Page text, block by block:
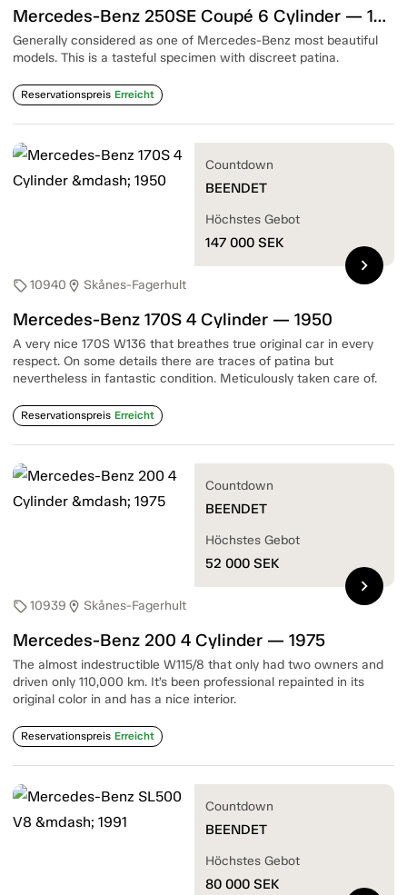
Mercedes-Benz 250SE Coupé 6 Cylinder — 1967
Generally considered as one of Mercedes-Benz most beautiful
models. This is a tasteful specimen with discreet patina.
Reservationspreis Erreicht
sell10940 location_on Skånes-Fagerhult
Mercedes-Benz 170S 4 Cylinder — 1950
A very nice 170S W136 that breathes true original car in every
respect. On some details there are traces of patina but
nevertheless in fantastic condition. Meticulously taken care of.
Reservationspreis Erreicht
Countdown
BEENDET
Höchstes Gebot
147 000 SEK
chevron_right
sell10939 location_on Skånes-Fagerhult
Mercedes-Benz 200 4 Cylinder — 1975
The almost indestructible W115/8 that only had two owners and
driven only 110,000 km. It’s been professional repainted in its
original color in and has a nice interior.
Reservationspreis Erreicht
Countdown
BEENDET
Höchstes Gebot
52 000 SEK
chevron_right
Countdown
BEENDET
Höchstes Gebot
80 000 SEK